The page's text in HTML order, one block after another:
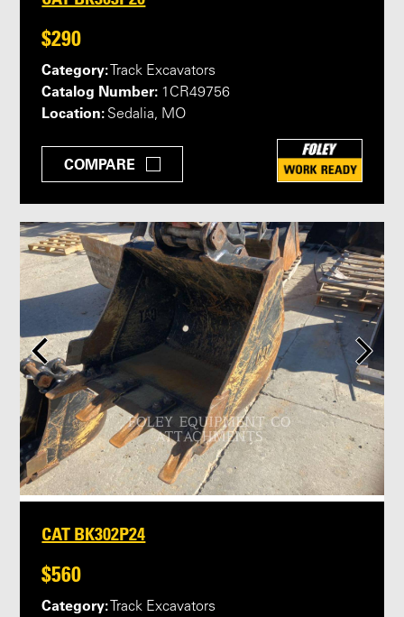
$290
Category: Track Excavators
Catalog Number: 1CR49756
Location: Sedalia, MO
COMPARE
CAT BK302P24
$560
Category: Track Excavators